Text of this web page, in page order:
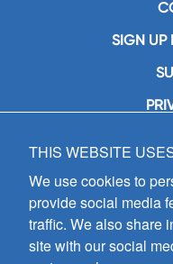
SIGN UP
GIA
7404
(800)
Fax:
THIS WEBSITE
We use cookies to
provide social media
traffic. We also share
site with our social